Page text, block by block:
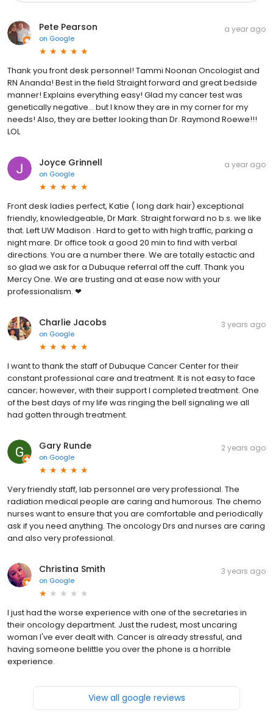
Pete Pearson
on Google
a year ago
Thank you front desk personnel! Tammi Noonan Oncologist and
RN Ananda! Best in the field Straight forward and great bedside
manner! Explains everything easy! Glad my cancer test was
genetically negative... but I know they are in my corner for my
needs! Also, they are better looking than Dr. Raymond Roewe!!!
LOL
Joyce Grinnell
on Google
a year ago
Front desk ladies perfect, Katie ( long dark hair) exceptional
friendly, knowledgeable, Dr Mark. Straight forward no b.s. we like
that. Left UW Madison . Hard to get to with high traffic, parking a
night mare. Dr office took a good 20 min to find with verbal
directions. You are a number there. We are totally estactic and
so glad we ask for a Dubuque referral off the cuff. Thank you
Mercy One. We are trusting and at ease now with your
professionalism. ❤
Charlie Jacobs
on Google
3 years ago
I want to thank the staff of Dubuque Cancer Center for their
constant professional care and treatment. It is not easy to face
cancer; however, with their support I completed treatment. One
of the best days of my life was ringing the bell signaling we all
had gotten through treatment.
Gary Runde
on Google
2 years ago
Very friendly staff, lab personnel are very professional. The
radiation medical people are caring and humorous. The chemo
nurses want to ensure that you are comfortable and periodically
ask if you need anything. The oncology Drs and nurses are caring
and also very professional.
Christina Smith
on Google
3 years ago
I just had the worse experience with one of the secretaries in
their oncology department. Just the rudest, most uncaring
woman I've ever dealt with. Cancer is already stressful, and
having someone belittle you over the phone is a horrible
experience.
View all google reviews